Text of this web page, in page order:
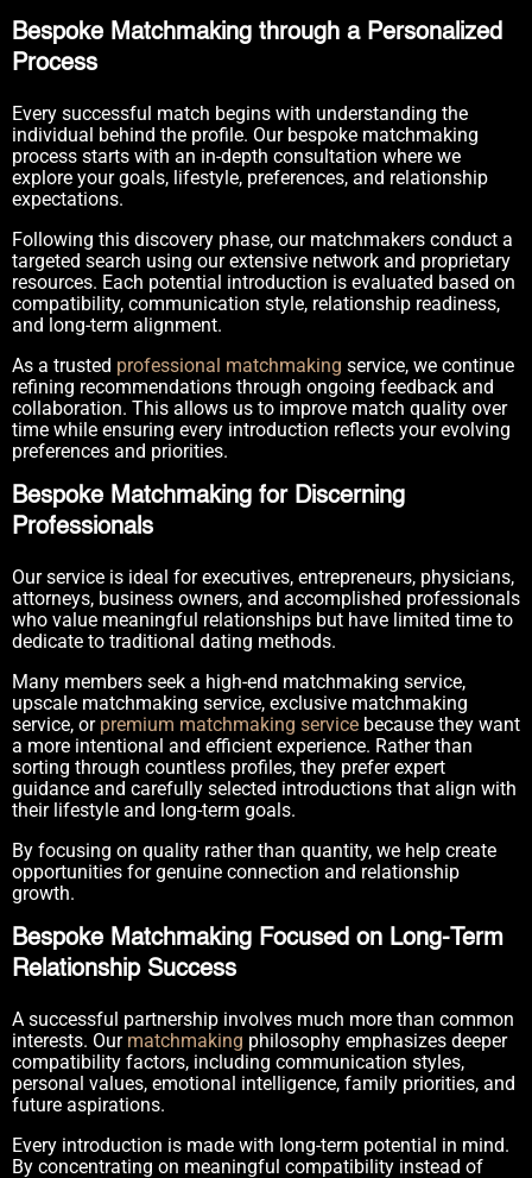
Bespoke Matchmaking through a Personalized
Process
Every successful match begins with understanding the
individual behind the profile. Our bespoke matchmaking
process starts with an in-depth consultation where we
explore your goals, lifestyle, preferences, and relationship
expectations.
Following this discovery phase, our matchmakers conduct a
targeted search using our extensive network and proprietary
resources. Each potential introduction is evaluated based on
compatibility, communication style, relationship readiness,
and long-term alignment.
As a trusted professional matchmaking service, we continue
refining recommendations through ongoing feedback and
collaboration. This allows us to improve match quality over
time while ensuring every introduction reflects your evolving
preferences and priorities.
Bespoke Matchmaking for Discerning
Professionals
Our service is ideal for executives, entrepreneurs, physicians,
attorneys, business owners, and accomplished professionals
who value meaningful relationships but have limited time to
dedicate to traditional dating methods.
Many members seek a high-end matchmaking service,
upscale matchmaking service, exclusive matchmaking
service, or premium matchmaking service because they want
a more intentional and efficient experience. Rather than
sorting through countless profiles, they prefer expert
guidance and carefully selected introductions that align with
their lifestyle and long-term goals.
By focusing on quality rather than quantity, we help create
opportunities for genuine connection and relationship
growth.
Bespoke Matchmaking Focused on Long-Term
Relationship Success
A successful partnership involves much more than common
interests. Our matchmaking philosophy emphasizes deeper
compatibility factors, including communication styles,
personal values, emotional intelligence, family priorities, and
future aspirations.
Every introduction is made with long-term potential in mind.
By concentrating on meaningful compatibility instead of